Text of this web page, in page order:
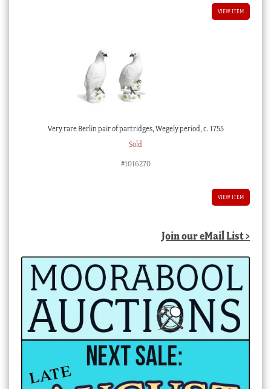
VIEW ITEM
Very rare Berlin pair of partridges, Wegely period, c. 1755
Sold
#1016270
VIEW ITEM
Join our eMail List >